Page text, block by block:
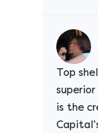
Top
is the